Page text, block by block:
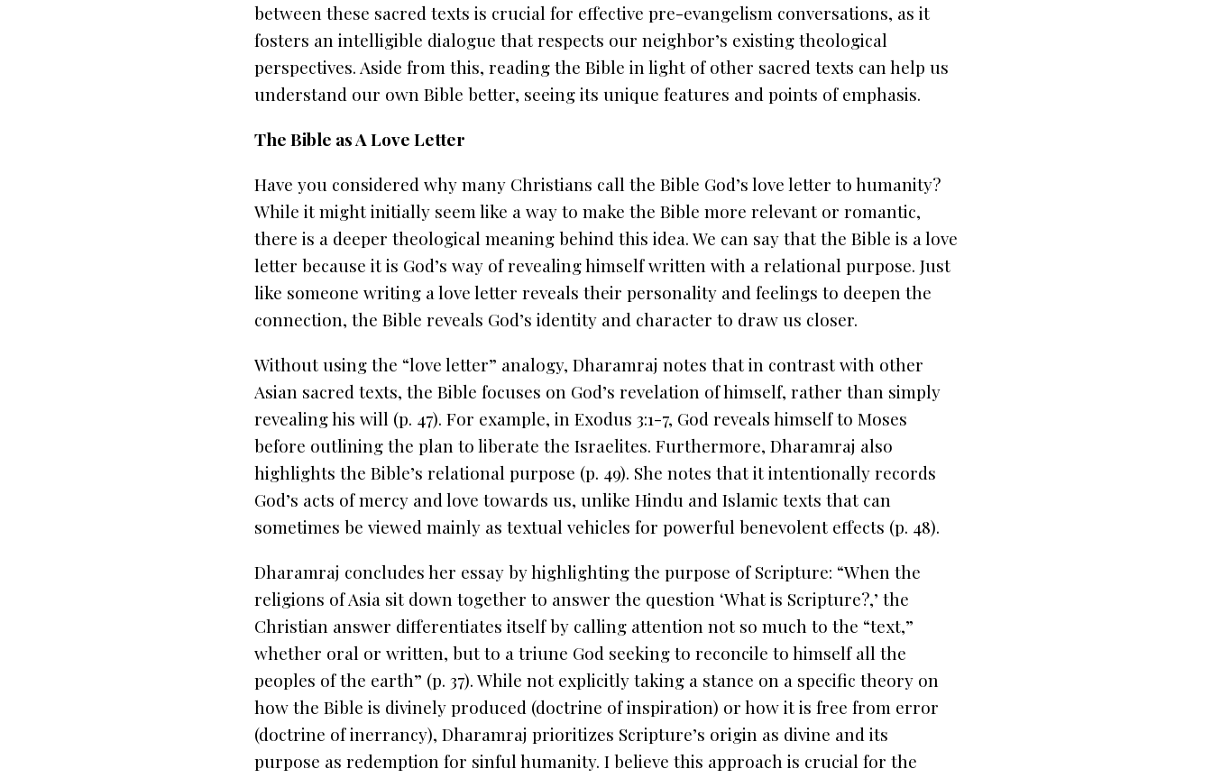
between these sacred texts is crucial for effective pre-evangelism conversations, as it
fosters an intelligible dialogue that respects our neighbor’s existing theological
perspectives. Aside from this, reading the Bible in light of other sacred texts can help us
understand our own Bible better, seeing its unique features and points of emphasis.
The Bible as A Love Letter
Have you considered why many Christians call the Bible God’s love letter to humanity?
While it might initially seem like a way to make the Bible more relevant or romantic,
there is a deeper theological meaning behind this idea. We can say that the Bible is a love
letter because it is God’s way of revealing himselfwritten with a relational purpose. Just
like someone writing a love letter reveals their personality and feelings to deepen the
connection, the Bible reveals God’s identity and character to draw us closer.
Without using the “love letter” analogy, Dharamraj notes that in contrast with other
Asian sacred texts, the Bible focuses on God’s revelation of himself, rather than simply
revealing his will (p. 47). For example, in Exodus 3:1-7, God reveals himself to Moses
before outlining the plan to liberate the Israelites. Furthermore, Dharamraj also
highlights the Bible’s relational purpose (p. 49). She notes that it intentionally records
God’s acts of mercy and love towards us, unlike Hindu and Islamic texts that can
sometimes be viewed mainly as textual vehicles for powerful benevolent effects (p. 48).
Dharamraj concludes her essay by highlighting the purpose of Scripture: “When the
religions of Asia sit down together to answer the question ‘What is Scripture?,’ the
Christian answer differentiates itself by calling attention not so much to the “text,”
whether oral or written, but to a triune God seeking to reconcile to himself all the
peoples of the earth” (p. 37). While not explicitly taking a stance on a specific theory on
how the Bible is divinely produced (doctrine of inspiration) or how it is free from error
(doctrine of inerrancy), Dharamraj prioritizes Scripture’s origin as divine and its
purpose as redemption for sinful humanity. I believe this approach is crucial for the